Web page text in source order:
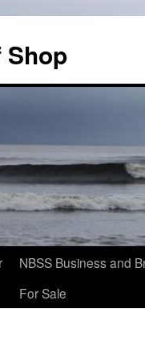
NBSS Business and
For Sale